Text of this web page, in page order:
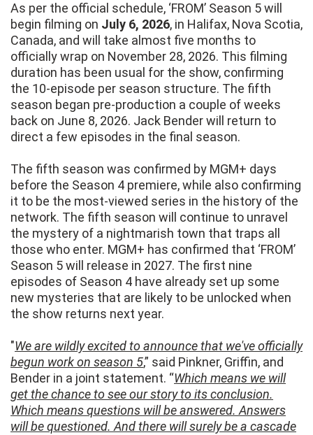
As per the official schedule, ‘FROM’ Season 5 will
begin filming on July 6, 2026, in Halifax, Nova Scotia,
Canada, and will take almost five months to
officially wrap on November 28, 2026. This filming
duration has been usual for the show, confirming
the 10-episode per season structure. The fifth
season began pre-production a couple of weeks
back on June 8, 2026. Jack Bender will return to
direct a few episodes in the final season.
The fifth season was confirmed by MGM+ days
before the Season 4 premiere, while also confirming
it to be the most-viewed series in the history of the
network. The fifth season will continue to unravel
the mystery of a nightmarish town that traps all
those who enter. MGM+ has confirmed that ‘FROM’
Season 5 will release in 2027. The first nine
episodes of Season 4 have already set up some
new mysteries that are likely to be unlocked when
the show returns next year.
"We are wildly excited to announce that we've officially
begun work on season 5,” said Pinkner, Griffin, and
Bender in a joint statement. “Which means we will
get the chance to see our story to its conclusion.
Which means questions will be answered. Answers
will be questioned. And there will surely be a cascade